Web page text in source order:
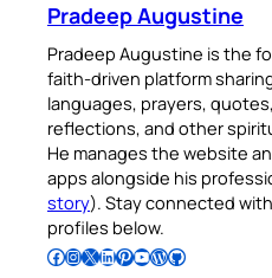
Pradeep Augustine
Pradeep Augustine is the
faith-driven platform
languages, prayers,
reflections, and other
He manages the website
apps alongside his
story). Stay connected
profiles below.
Follow Pradeep on Facebook Follow Pradeep on InstagramFollow Pradeep on X Follow Pradeep on LinkedIn Follow Pradeep on Pinterest Subscribe to Pradeep’s Youtube Channel Follow Pradeep on WordPress Follow Pradeep on GitHub